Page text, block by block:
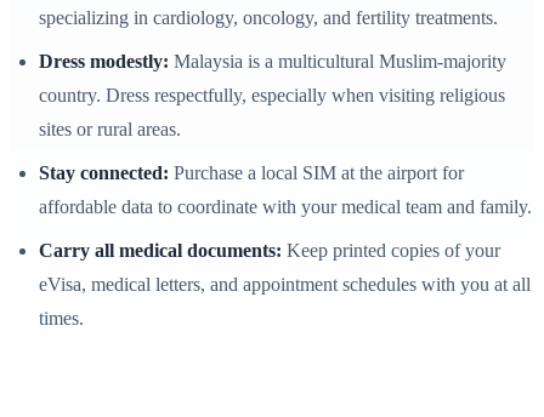
specializing in cardiology, oncology, and fertility treatments.
Dress modestly: Malaysia is a multicultural Muslim-majority
country. Dress respectfully, especially when visiting religious
sites or rural areas.
Stay connected: Purchase a local SIM at the airport for
affordable data to coordinate with your medical team and family.
Carry all medical documents: Keep printed copies of your
eVisa, medical letters, and appointment schedules with you at all
times.